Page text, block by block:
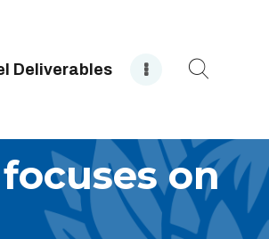
Deliverables
on